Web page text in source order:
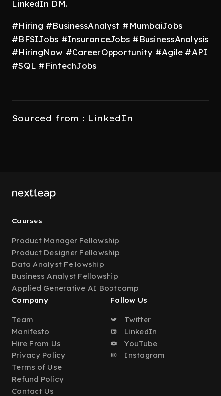
LinkedIn DM.
#Hiring #BusinessAnalyst #MumbaiJobs
#BFSIJobs #InsuranceJobs #BusinessAnalysis
#HiringNow #CareerOpportunity #Agile #API
#SQL #FintechJobs
Sourced from : LinkedIn
Courses
Product Manager Fellowship
Product Designer Fellowship
Data Analyst Fellowship
Business Analyst Fellowship
Applied Generative AI Bootcamp
Company
Team
Manifesto
Hire From Us
Privacy Policy
Terms of Use
Refund Policy
Contact Us
Follow Us
Twitter
LinkedIn
YouTube
Instagram